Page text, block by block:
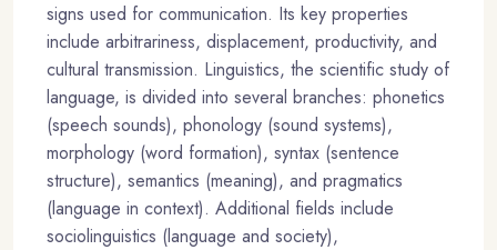
signs used for communication. Its key properties
include arbitrariness, displacement, productivity, and
cultural transmission. Linguistics, the scientific study of
language, is divided into several branches: phonetics
(speech sounds), phonology (sound systems),
morphology (word formation), syntax (sentence
structure), semantics (meaning), and pragmatics
(language in context). Additional fields include
sociolinguistics (language and society),